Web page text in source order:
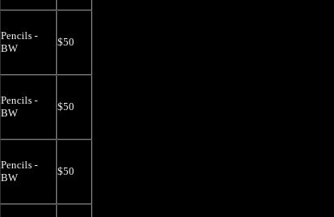
Pencils -
BW
$50
Pencils -
BW
$50
Pencils -
BW
$50